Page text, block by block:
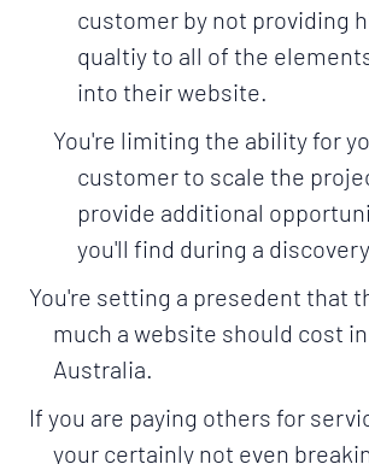
customer by not providing
qualtiy to all of the
into their website.
You're limiting the ability for
customer to scale the
provide additional
you'll find during a
You're setting a presedent that
much a website should cost
Australia.
If you are paying others for
your certainly not even